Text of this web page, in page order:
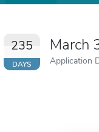
235
DAYS
March
Application